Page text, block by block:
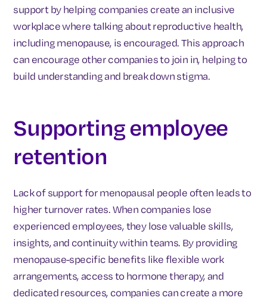
support by helping companies create an inclusive
workplace where talking about reproductive health,
including menopause, is encouraged. This approach
can encourage other companies to join in, helping to
build understanding and break down stigma.
Supporting employee
retention
Lack of support for menopausal people often leads to
higher turnover rates. When companies lose
experienced employees, they lose valuable skills,
insights, and continuity within teams. By providing
menopause-specific benefits like flexible work
arrangements, access to hormone therapy, and
dedicated resources, companies can create a more